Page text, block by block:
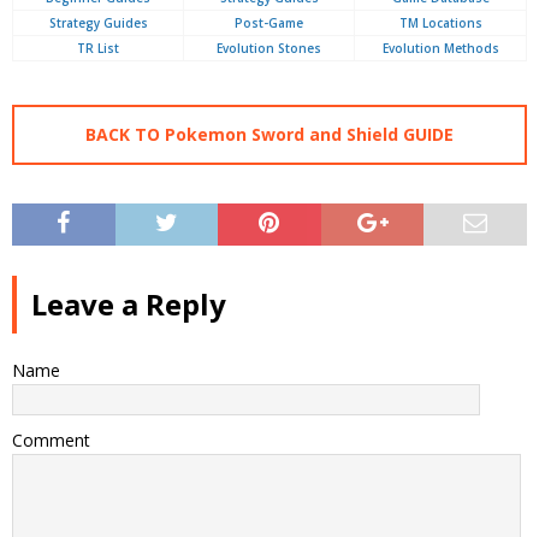
Strategy Guides
Post-Game
TM Locations
TR List
Evolution Stones Evolution Methods
BACK TO Pokemon Sword and Shield GUIDE
Leave a Reply
Name
Comment